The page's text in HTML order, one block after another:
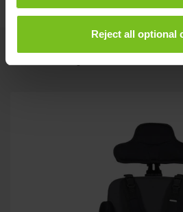
Reject all optional
Related products